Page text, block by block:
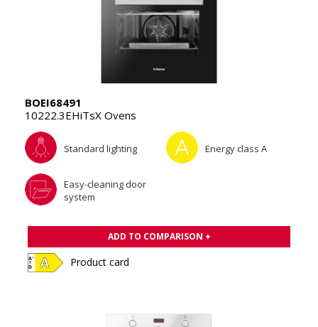
BOEI68491
10222.3EHiTsX Ovens
Standard lighting Energy class A
Easy-cleaning door
system
ADD TO COMPARISON +
Product card